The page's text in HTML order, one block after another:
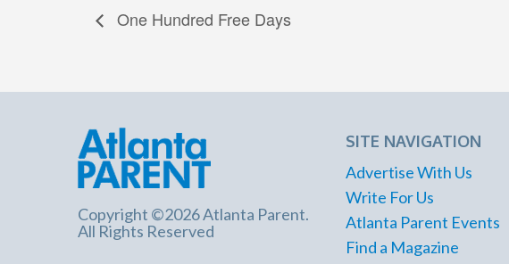
One Hundred Free Days
Copyright ©2026 Atlanta Parent.
All Rights Reserved
SITE NAVIGATION
Advertise With Us
Write For Us
Atlanta Parent Events
Find a Magazine